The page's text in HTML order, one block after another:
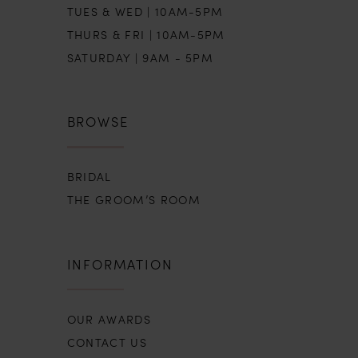
TUES & WED | 10AM-5PM
THURS & FRI | 10AM-5PM
SATURDAY | 9AM - 5PM
BROWSE
BRIDAL
THE GROOM’S ROOM
INFORMATION
OUR AWARDS
CONTACT US